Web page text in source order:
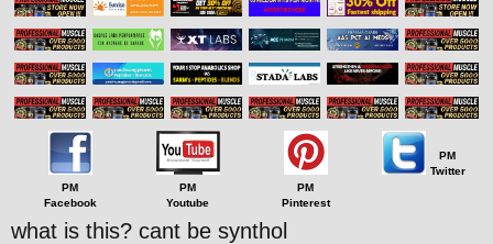
PM
Facebook
PM
Youtube
PM
Pinterest
PM
Twitter
what is this? cant be synthol